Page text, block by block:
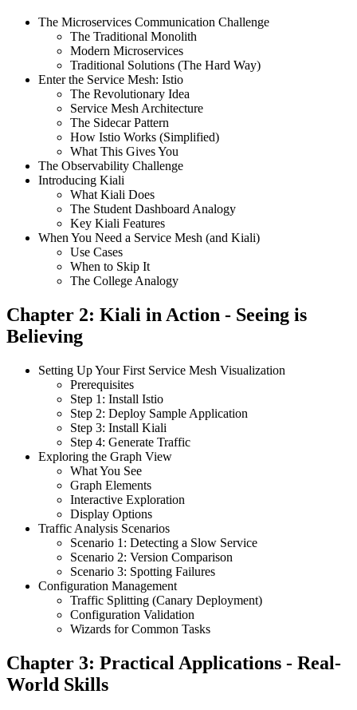
The Microservices Communication Challenge
The Traditional Monolith
Modern Microservices
Traditional Solutions (The Hard Way)
Enter the Service Mesh: Istio
The Revolutionary Idea
Service Mesh Architecture
The Sidecar Pattern
How Istio Works (Simplified)
What This Gives You
The Observability Challenge
Introducing Kiali
What Kiali Does
The Student Dashboard Analogy
Key Kiali Features
When You Need a Service Mesh (and Kiali)
Use Cases
When to Skip It
The College Analogy
Chapter 2: Kiali in Action - Seeing is
Believing
Setting Up Your First Service Mesh Visualization
Prerequisites
Step 1: Install Istio
Step 2: Deploy Sample Application
Step 3: Install Kiali
Step 4: Generate Traffic
Exploring the Graph View
What You See
Graph Elements
Interactive Exploration
Display Options
Traffic Analysis Scenarios
Scenario 1: Detecting a Slow Service
Scenario 2: Version Comparison
Scenario 3: Spotting Failures
Configuration Management
Traffic Splitting (Canary Deployment)
Configuration Validation
Wizards for Common Tasks
Chapter 3: Practical Applications - Real-
World Skills